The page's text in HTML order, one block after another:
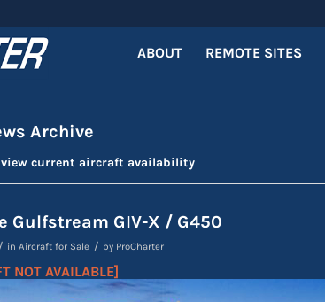
ABOUT REMOTE SITES
Archive
current aircraft availability
Gulfstream GIV-X / G450
/ in Aircraft for Sale / by ProCharter
NOT AVAILABLE]